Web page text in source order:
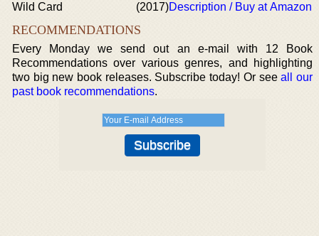
Wild Card
(2017)Description / Buy at Amazon
RECOMMENDATIONS
Every Monday we send out an e-mail with 12 Book
Recommendations over various genres, and highlighting
two big new book releases. Subscribe today! Or seeall our
past book recommendations.